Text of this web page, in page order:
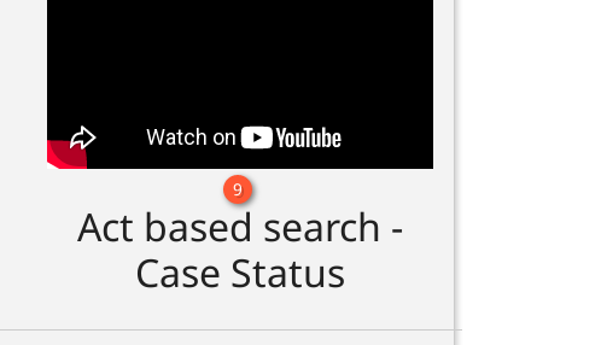
9
Act based search -
Case Status